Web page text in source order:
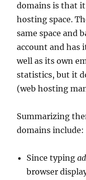
domains is that
hosting space.
same space and
account and has
well as its own
statistics, but it
(web hosting
Summarizing
domains include:
Since typing
browser